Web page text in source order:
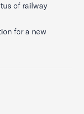
of railway
for a new